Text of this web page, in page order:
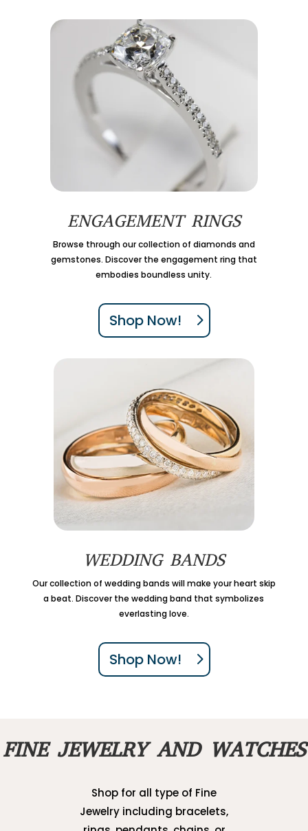
ENGAGEMENT RINGS
Browse through our collection of diamonds and
gemstones. Discover the engagement ring that
embodies boundless unity.
Shop Now!
WEDDING BANDS
Our collection of wedding bands will make your heart skip
a beat. Discover the wedding band that symbolizes
everlasting love.
Shop Now!
FINE JEWELRY AND WATCHES
Shop for all type of Fine
Jewelry including bracelets,